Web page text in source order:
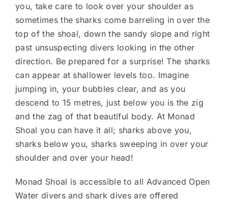
you, take care to look over your shoulder as
sometimes the sharks come barreling in over the
top of the shoal, down the sandy slope and right
past unsuspecting divers looking in the other
direction. Be prepared for a surprise! The sharks
can appear at shallower levels too. Imagine
jumping in, your bubbles clear, and as you
descend to 15 metres, just below you is the zig
and the zag of that beautiful body. At Monad
Shoal you can have it all; sharks above you,
sharks below you, sharks sweeping in over your
shoulder and over your head!
Monad Shoal is accessible to all Advanced Open
Water divers and shark dives are offered